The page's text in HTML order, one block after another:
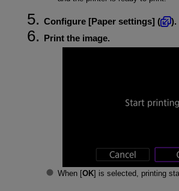
Configure [Paper settings] (
).
Print the image.
When [OK] is selected, printing